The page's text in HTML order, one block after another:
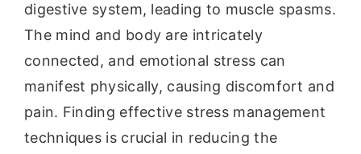
digestive system, leading to muscle spasms.
The mind and body are intricately
connected, and emotional stress can
manifest physically, causing discomfort and
pain. Finding effective stress management
techniques is crucial in reducing the